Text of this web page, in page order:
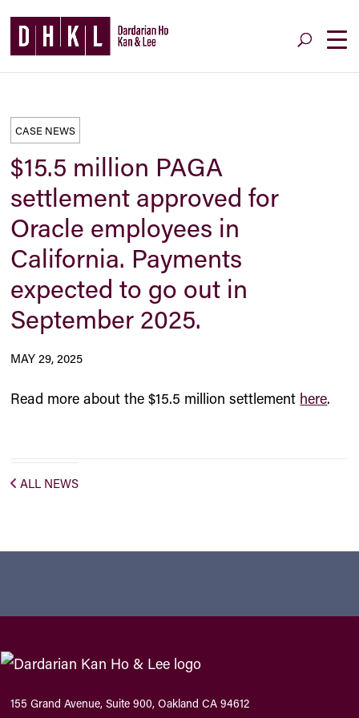
CASE NEWS
$15.5 million PAGA
settlement approved for
Oracle employees in
California. Payments
expected to go out in
September 2025.
MAY 29, 2025
Read more about the $15.5 million settlement here.
ALL NEWS
155 Grand Avenue, Suite 900, Oakland CA 94612